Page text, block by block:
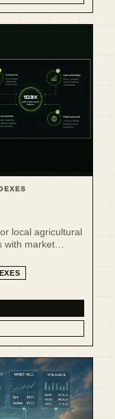
local agricultural
with market